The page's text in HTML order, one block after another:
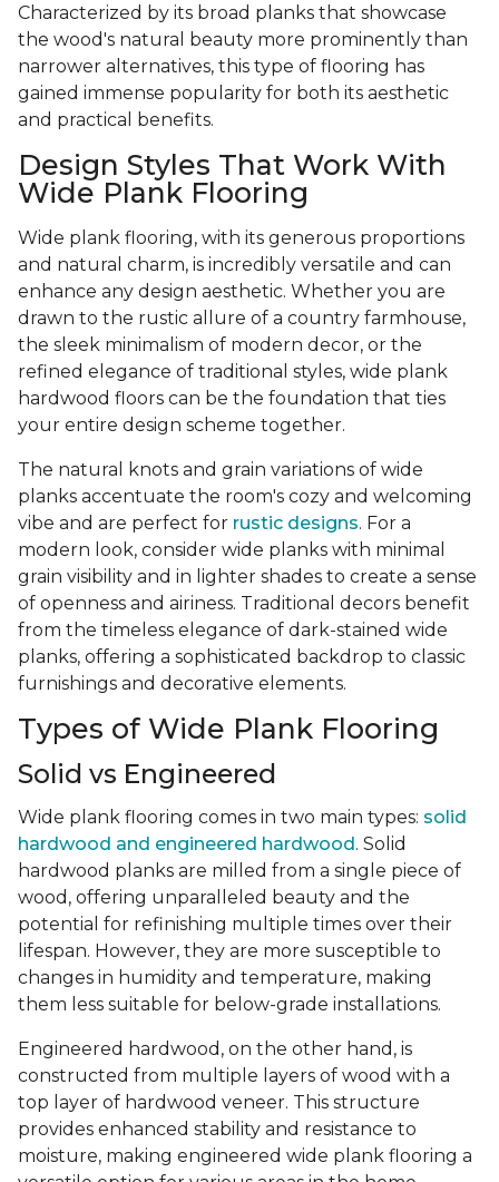
Characterized by its broad planks that showcase
the wood's natural beauty more prominently than
narrower alternatives, this type of flooring has
gained immense popularity for both its aesthetic
and practical benefits.
Design Styles That Work With
Wide Plank Flooring
Wide plank flooring, with its generous proportions
and natural charm, is incredibly versatile and can
enhance any design aesthetic. Whether you are
drawn to the rustic allure of a country farmhouse,
the sleek minimalism of modern decor, or the
refined elegance of traditional styles, wide plank
hardwood floors can be the foundation that ties
your entire design scheme together.
The natural knots and grain variations of wide
planks accentuate the room's cozy and welcoming
vibe and are perfect for rustic designs. For a
modern look, consider wide planks with minimal
grain visibility and in lighter shades to create a sense
of openness and airiness. Traditional decors benefit
from the timeless elegance of dark-stained wide
planks, offering a sophisticated backdrop to classic
furnishings and decorative elements.
Types of Wide Plank Flooring
Solid vs Engineered
Wide plank flooring comes in two main types: solid
hardwood and engineered hardwood . Solid
hardwood planks are milled from a single piece of
wood, offering unparalleled beauty and the
potential for refinishing multiple times over their
lifespan. However, they are more susceptible to
changes in humidity and temperature, making
them less suitable for below-grade installations.
Engineered hardwood, on the other hand, is
constructed from multiple layers of wood with a
top layer of hardwood veneer. This structure
provides enhanced stability and resistance to
moisture, making engineered wide plank flooring a